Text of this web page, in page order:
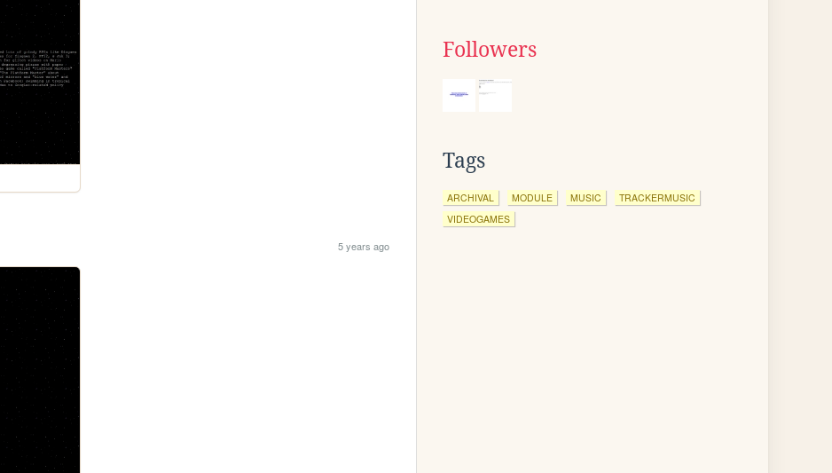
5 years ago
Followers
Tags
ARCHIVAL MODULE MUSIC
TRACKERMUSIC
VIDEOGAMES